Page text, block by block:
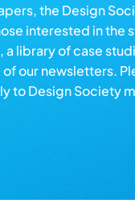
the Design
interested in the
a library of case
our newsletters.
to Design Society